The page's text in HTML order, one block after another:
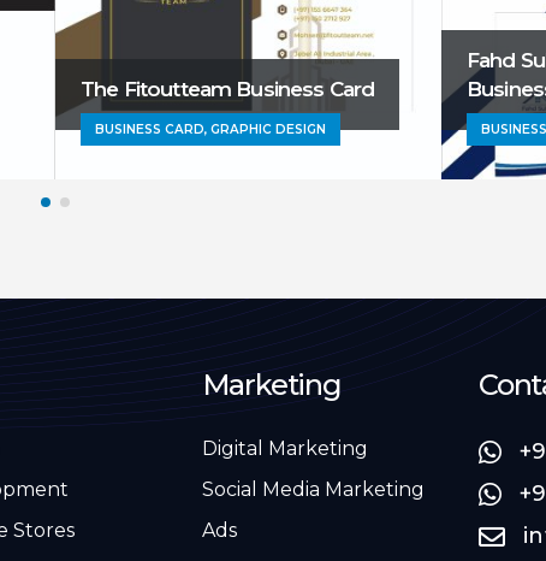
The Fitoutteam Business Card
BUSINESS CARD, GRAPHIC DESIGN
Fahd
Stores
Marketing
Digital Marketing
Social Media Marketing
Ads